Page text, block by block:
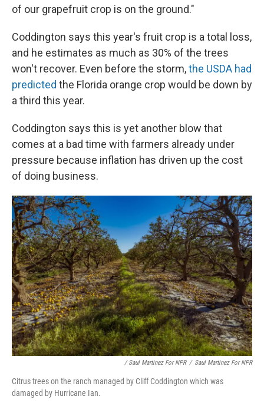
of our grapefruit crop is on the ground."
Coddington says this year's fruit crop is a total loss,
and he estimates as much as 30% of the trees
won't recover. Even before the storm,the USDA had
predicted the Florida orange crop would be down by
a third this year.
Coddington says this is yet another blow that
comes at a bad time with farmers already under
pressure because inflation has driven up the cost
of doing business.
/ Saul Martinez For NPR / Saul Martinez For NPR
Citrus trees on the ranch managed by Cliff Coddington which was
damaged by Hurricane Ian.